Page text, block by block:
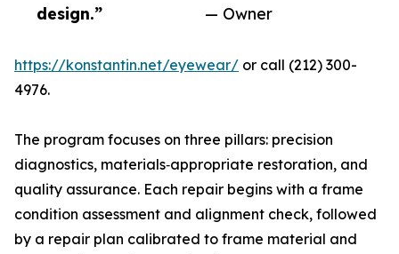
design.”
— Owner
https://konstantin.net/eyewear/ or call (212) 300-
4976.
The program focuses on three pillars: precision
diagnostics, materials‑appropriate restoration, and
quality assurance. Each repair begins with a frame
condition assessment and alignment check, followed
by a repair plan calibrated to frame material and